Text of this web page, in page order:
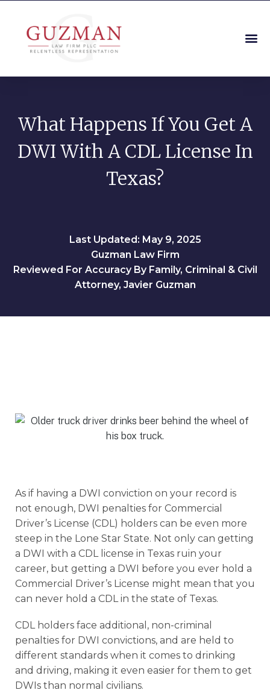
What Happens If You Get A
DWI With A CDL License In
Texas?
Last Updated: May 9, 2025
Guzman Law Firm
Reviewed For Accuracy By Family, Criminal & Civil
Attorney, Javier Guzman
As if having a DWI conviction on your record is
not enough, DWI penalties for Commercial
Driver’s License (CDL) holders can be even more
steep in the Lone Star State. Not only can getting
a DWI with a CDL license in Texas ruin your
career, but getting a DWI before you ever hold a
Commercial Driver’s License might mean that you
can never hold a CDL in the state of Texas.
CDL holders face additional, non-criminal
penalties for DWI convictions, and are held to
different standards when it comes to drinking
and driving, making it even easier for them to get
DWIs than normal civilians.